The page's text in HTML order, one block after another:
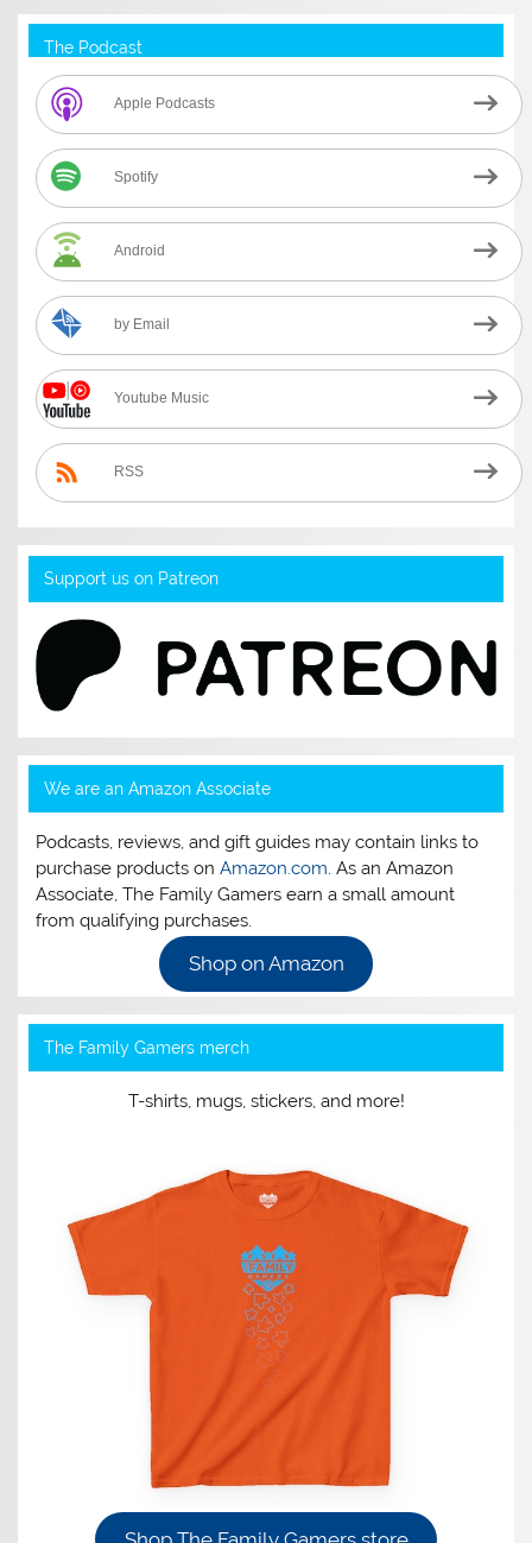
The Podcast
Apple Podcasts
Spotify
Android
by Email
Youtube Music
RSS
Support us on Patreon
We are an Amazon Associate
Podcasts, reviews, and gift guides may contain links to
purchase products onAmazon.com . As an Amazon
Associate, The Family Gamers earn a small amount
from qualifying purchases.
Shop on Amazon
The Family Gamers merch
T-shirts, mugs, stickers, and more!